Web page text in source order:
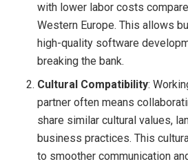
with lower labor costs
Western Europe. This allows
high-quality software
breaking the bank.
Cultural Compatibility:
partner often means
share similar cultural values,
business practices. This
to smoother communication